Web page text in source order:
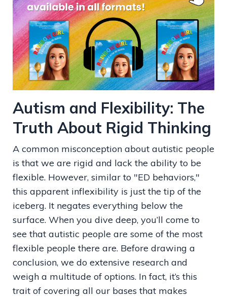
Autism and Flexibility: The
Truth About Rigid Thinking
A common misconception about autistic people
is that we are rigid and lack the ability to be
flexible. However, similar to "ED behaviors,"
this apparent inflexibility is just the tip of the
iceberg. It negates everything below the
surface. When you dive deep, you’ll come to
see that autistic people are some of the most
flexible people there are. Before drawing a
conclusion, we do extensive research and
weigh a multitude of options. In fact, it’s this
trait of covering all our bases that makes